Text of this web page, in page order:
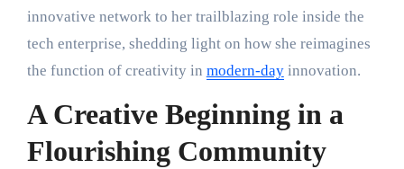
innovative network to her trailblazing role inside the
tech enterprise, shedding light on how she reimagines
the function of creativity in modern-dayinnovation.
A Creative Beginning in a
Flourishing Community